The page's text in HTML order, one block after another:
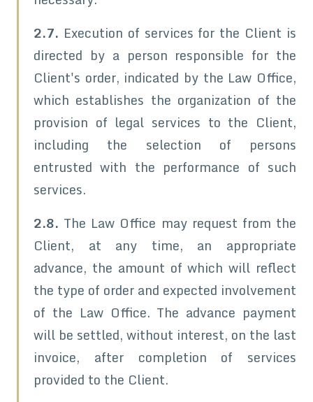
2.7. Execution of services for the Client is
directed by a person responsible for the
Client's order, indicated by the Law Office,
which establishes the organization of the
provision of legal services to the Client,
including the selection of persons
entrusted with the performance of such
services.
2.8. The Law Office may request from the
Client, at any time, an appropriate
advance, the amount of which will reflect
the type of order and expected involvement
of the Law Office. The advance payment
will be settled, without interest, on the last
invoice, after completion of services
provided to the Client.